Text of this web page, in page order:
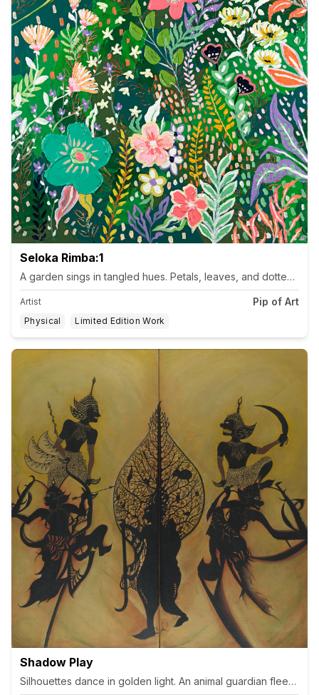
Seloka Rimba:1
Artist Pip of Art
Physical Limited Edition Work
Shadow Play